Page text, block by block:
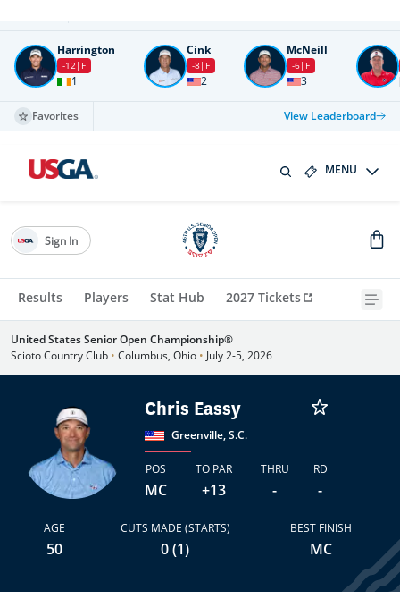
Harrington
-12 F
1
Cink
-8 F
2
McNeill
-6 F
3
Favorites View Leaderboard
MENU
Results Players Stat Hub 2027 Tickets
Sign In
United States Senior Open Championship®
Scioto Country Club • Columbus, Ohio • July 2-5, 2026
Chris Eassy
Greenville, S.C.
POS
MC
TO PAR
+13
THRU
-
RD
-
AGE
50
CUTS MADE (STARTS)
0 (1)
BEST FINISH
MC